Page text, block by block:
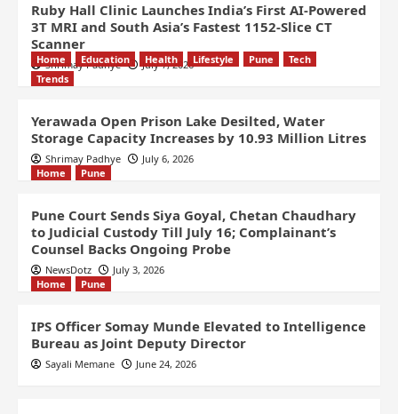
Ruby Hall Clinic Launches India’s First AI-Powered
3T MRI and South Asia’s Fastest 1152-Slice CT
Scanner
Shrimay Padhye July 7, 2026
Home Education Health Lifestyle Pune
Tech
Trends
Yerawada Open Prison Lake Desilted, Water
Storage Capacity Increases by 10.93 Million Litres
Shrimay Padhye
July 6, 2026
Home
Pune
Pune Court Sends Siya Goyal, Chetan Chaudhary
to Judicial Custody Till July 16; Complainant’s
Counsel Backs Ongoing Probe
NewsDotz
July 3, 2026
Home
Pune
IPS Officer Somay Munde Elevated to Intelligence
Bureau as Joint Deputy Director
Sayali Memane June 24, 2026